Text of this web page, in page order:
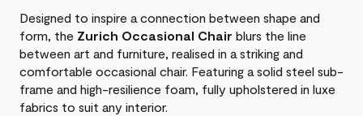
Designed to inspire a connection between shape and
form, the Zurich Occasional Chair blurs the line
between art and furniture, realised in a striking and
comfortable occasional chair. Featuring a solid steel sub-
frame and high-resilience foam, fully upholstered in luxe
fabrics to suit any interior.